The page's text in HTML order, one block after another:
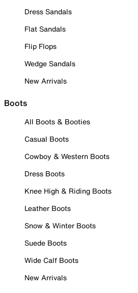
Dress Sandals
Flat Sandals
Flip Flops
Wedge Sandals
New Arrivals
Boots
All Boots & Booties
Casual Boots
Cowboy & Western Boots
Dress Boots
Knee High & Riding Boots
Leather Boots
Snow & Winter Boots
Suede Boots
Wide Calf Boots
New Arrivals